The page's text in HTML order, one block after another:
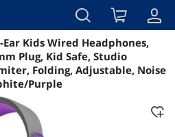
Details Overview
Ear Kids Wired Headphones,
Plug, Kid Safe, Studio
Folding, Adjustable, Noise
Purple